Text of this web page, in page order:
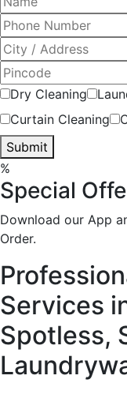
Dry Cleaning
Curtain Cleaning
Submit
%
Special
Download our App
Order.
Services
Spotless,